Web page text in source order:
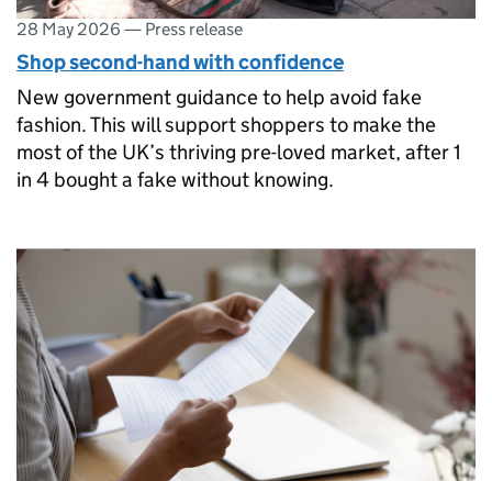
28 May 2026 — Press release
Shop second-hand with confidence
New government guidance to help avoid fake
fashion. This will support shoppers to make the
most of the UK’s thriving pre-loved market, after 1
in 4 bought a fake without knowing.